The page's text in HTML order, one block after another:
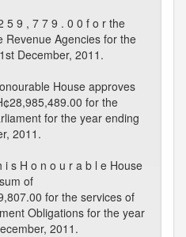
5 9 , 7 7 9 . 0 0 f o r the
Revenue Agencies for the
December, 2011.
House approves
for the
for the year ending
2011.
i s H o n o u r a b l e House
of
for the services of
Obligations for the year
2011.